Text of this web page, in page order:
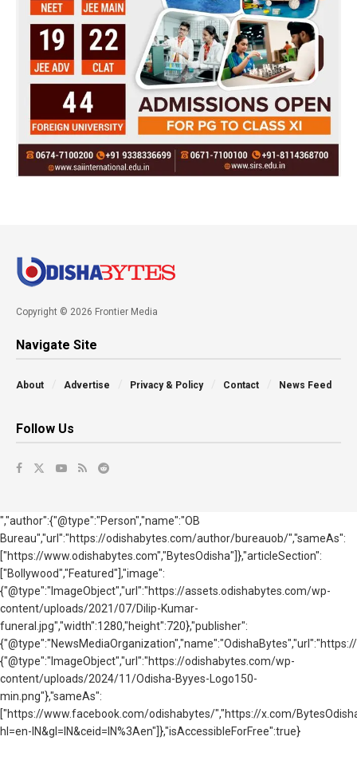
Copyright © 2026 Frontier Media
Navigate Site
About Advertise Privacy & Policy Contact News Feed
Follow Us
","author":{"@type":"Person","name":"OB
Bureau","url":"https://odishabytes.com/author/bureauob/","sameAs":
["https://www.odishabytes.com","BytesOdisha"]},"articleSection":
["Bollywood","Featured"],"image":
{"@type":"ImageObject","url":"https://assets.odishabytes.com/wp-
content/uploads/2021/07/Dilip-Kumar-
funeral.jpg","width":1280,"height":720},"publisher":
{"@type":"ImageObject","url":"https://odishabytes.com/wp-
content/uploads/2024/11/Odisha-Byyes-Logo150-
min.png"},"sameAs":
["https://www.facebook.com/odishabytes/","https://x.com/
hl=en-IN&gl=IN&ceid=IN%3Aen"]},"isAccessibleForFree":true}